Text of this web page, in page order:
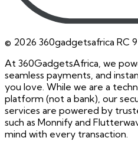
© 2026 360gadgetsafrica RC
At 360GadgetsAfrica, we
seamless payments, and
you love. While we are a
platform (not a bank), our
services are powered by
such as Monnify and
mind with every transaction.